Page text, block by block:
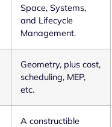
Space, Systems,
and Lifecycle
Management.
Geometry, plus cost,
scheduling, MEP,
etc.
A constructible